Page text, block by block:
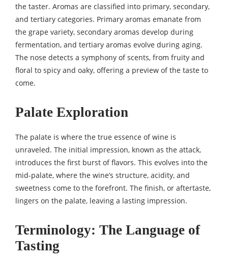
the taster. Aromas are classified into primary, secondary,
and tertiary categories. Primary aromas emanate from
the grape variety, secondary aromas develop during
fermentation, and tertiary aromas evolve during aging.
The nose detects a symphony of scents, from fruity and
floral to spicy and oaky, offering a preview of the taste to
come.
Palate Exploration
The palate is where the true essence of wine is
unraveled. The initial impression, known as the attack,
introduces the first burst of flavors. This evolves into the
mid-palate, where the wine’s structure, acidity, and
sweetness come to the forefront. The finish, or aftertaste,
lingers on the palate, leaving a lasting impression.
Terminology: The Language of
Tasting